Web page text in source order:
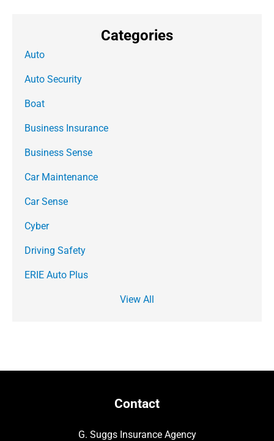
Categories
Auto
Auto Security
Boat
Business Insurance
Business Sense
Car Maintenance
Car Sense
Cyber
Driving Safety
ERIE Auto Plus
View All
Contact
G. Suggs Insurance Agency